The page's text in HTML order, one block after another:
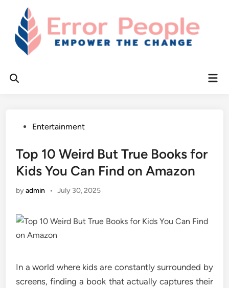
content
Open
PostedEntertainment
Top 10 Weird But True Books for
Kids You Can Find on Amazon
byadmin • July 30, 2025
In a world where kids are constantly surrounded by
screens, finding a book that actually captures their